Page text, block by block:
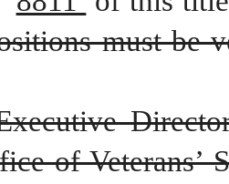
must be
of Veterans’